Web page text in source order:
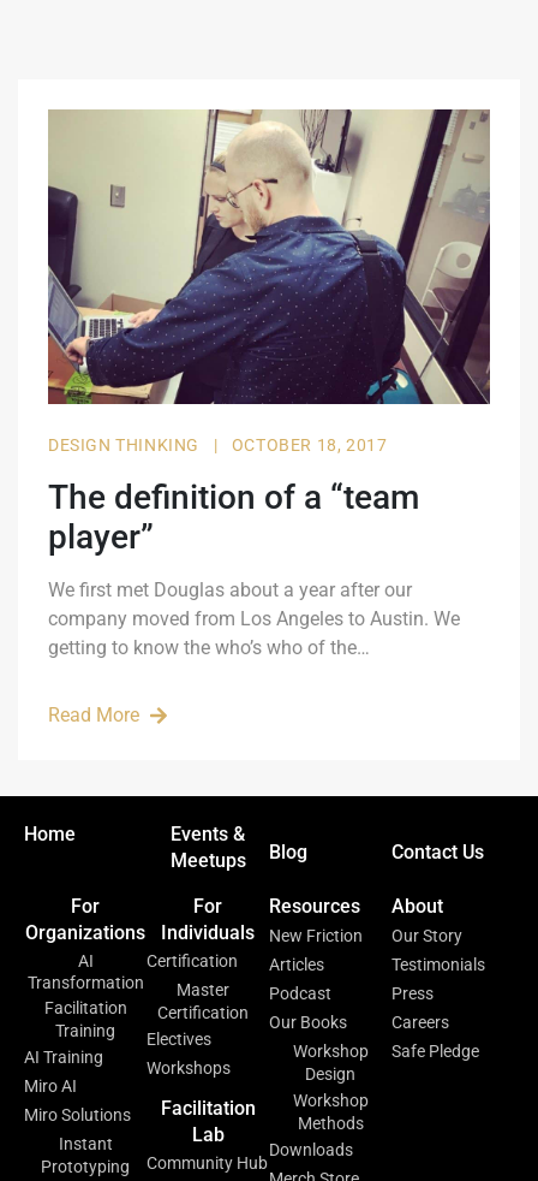
DESIGN THINKING | OCTOBER 18, 2017
The definition of a “team
player”
We first met Douglas about a year after our
company moved from Los Angeles to Austin. We
getting to know the who’s who of the…
Read More
Home
Events &
Meetups
Blog Contact Us
For
Organizations
AI
Transformation
Facilitation
Training
AI Training
Miro AI
Miro Solutions
Instant
Prototyping
For
Individuals
Certification
Master
Certification
Electives
Workshops
Facilitation
Lab
Community Hub
Resources
New Friction
Articles
Podcast
Our Books
Workshop
Design
Workshop
Methods
Downloads
About
Our Story
Testimonials
Press
Careers
Safe Pledge